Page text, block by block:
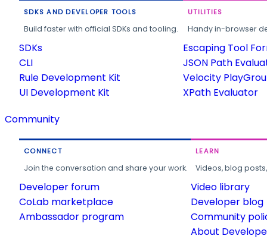
SDKS AND DEVELOPER TOOLS
Build faster with official SDKs and tooling.
SDKs
CLI
Rule Development Kit
UI Development Kit
UTILITIES
Handy in-browser
Escaping Tool
JSON Path
Velocity
XPath Evaluator
Community
CONNECT
Join the conversation and share your work.
Developer forum
CoLab marketplace
Ambassador program
LEARN
Videos, blog
Video library
Developer blog
Community
About